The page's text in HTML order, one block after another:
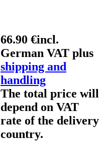
66.90 €incl.
German VAT plus
shipping and
handling
The total price will
depend on VAT
rate of the delivery
country.